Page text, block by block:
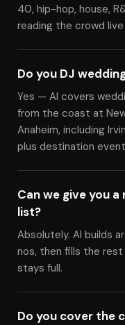
40, hip-hop, house,
reading the crowd
Do you DJ
Yes — Al covers
from the coast at
Anaheim, including
plus destination
Can we give you
list?
Absolutely. Al builds
nos, then fills the
stays full.
Do you cover the